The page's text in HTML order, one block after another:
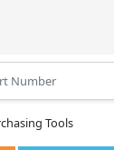
Tools